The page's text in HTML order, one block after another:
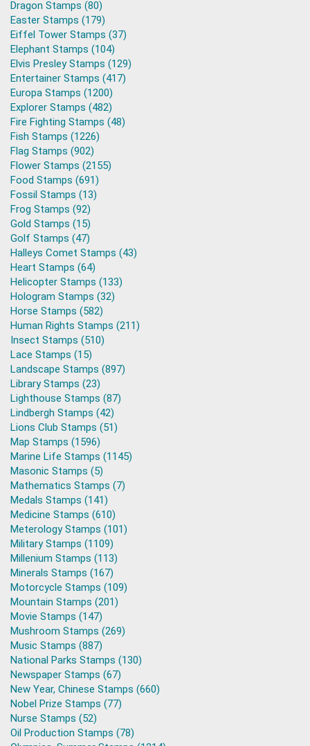
Dragon Stamps (80)
Easter Stamps (179)
Eiffel Tower Stamps (37)
Elephant Stamps (104)
Elvis Presley Stamps (129)
Entertainer Stamps (417)
Europa Stamps (1200)
Explorer Stamps (482)
Fire Fighting Stamps (48)
Fish Stamps (1226)
Flag Stamps (902)
Flower Stamps (2155)
Food Stamps (691)
Fossil Stamps (13)
Frog Stamps (92)
Gold Stamps (15)
Golf Stamps (47)
Halleys Comet Stamps (43)
Heart Stamps (64)
Helicopter Stamps (133)
Hologram Stamps (32)
Horse Stamps (582)
Human Rights Stamps (211)
Insect Stamps (510)
Lace Stamps (15)
Landscape Stamps (897)
Library Stamps (23)
Lighthouse Stamps (87)
Lindbergh Stamps (42)
Lions Club Stamps (51)
Map Stamps (1596)
Marine Life Stamps (1145)
Masonic Stamps (5)
Mathematics Stamps (7)
Medals Stamps (141)
Medicine Stamps (610)
Meterology Stamps (101)
Military Stamps (1109)
Millenium Stamps (113)
Minerals Stamps (167)
Motorcycle Stamps (109)
Mountain Stamps (201)
Movie Stamps (147)
Mushroom Stamps (269)
Music Stamps (887)
National Parks Stamps (130)
Newspaper Stamps (67)
New Year, Chinese Stamps (660)
Nobel Prize Stamps (77)
Nurse Stamps (52)
Oil Production Stamps (78)